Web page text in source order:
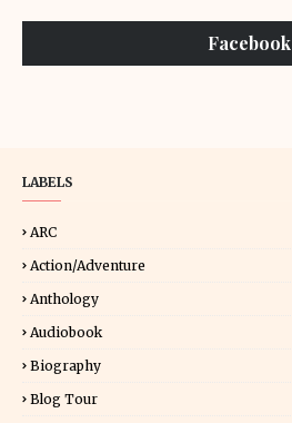
Facebook
LABELS
ARC
Action/Adventure
Anthology
Audiobook
Biography
Blog Tour